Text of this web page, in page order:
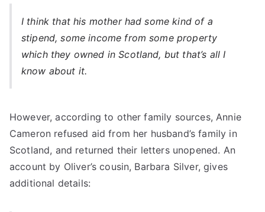
I think that his mother had some kind of a
stipend, some income from some property
which they owned in Scotland, but that’s all I
know about it.
However, according to other family sources, Annie
Cameron refused aid from her husband’s family in
Scotland, and returned their letters unopened. An
account by Oliver’s cousin, Barbara Silver, gives
additional details: